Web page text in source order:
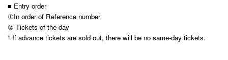
■ Entry order
①In order of Reference number
② Tickets of the day
* If advance tickets are sold out, there will be no same-day tickets.